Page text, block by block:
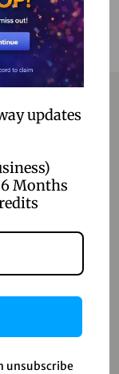
updates
Months
unsubscribe